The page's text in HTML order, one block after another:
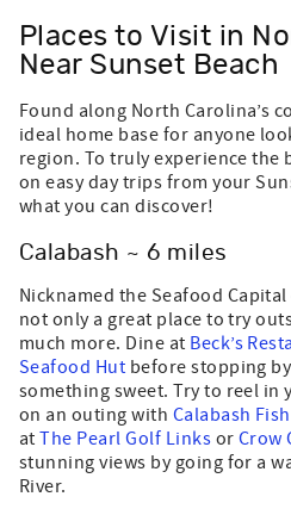
Places to Visit in
Near Sunset Beach
Found along North Carolina’s
ideal home base for anyone
region. To truly experience the
on easy day trips from your
what you can discover!
Calabash ~ 6 miles
Nicknamed the Seafood
not only a great place to try
much more. Dine at Beck’s
Seafood Hut before stopping by
something sweet. Try to reel in
on an outing with Calabash
atThe Pearl Golf Links or Crow
stunning views by going for a
River.